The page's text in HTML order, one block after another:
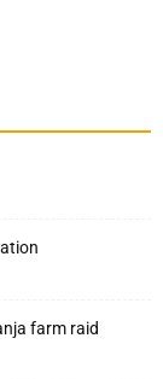
farm raid